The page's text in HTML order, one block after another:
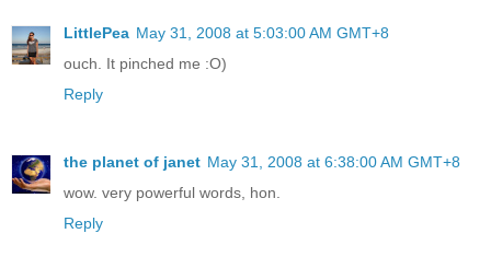
LittlePea May 31, 2008 at 5:03:00 AM GMT+8
ouch. It pinched me :O)
Reply
the planet of janet May 31, 2008 at 6:38:00 AM GMT+8
wow. very powerful words, hon.
Reply